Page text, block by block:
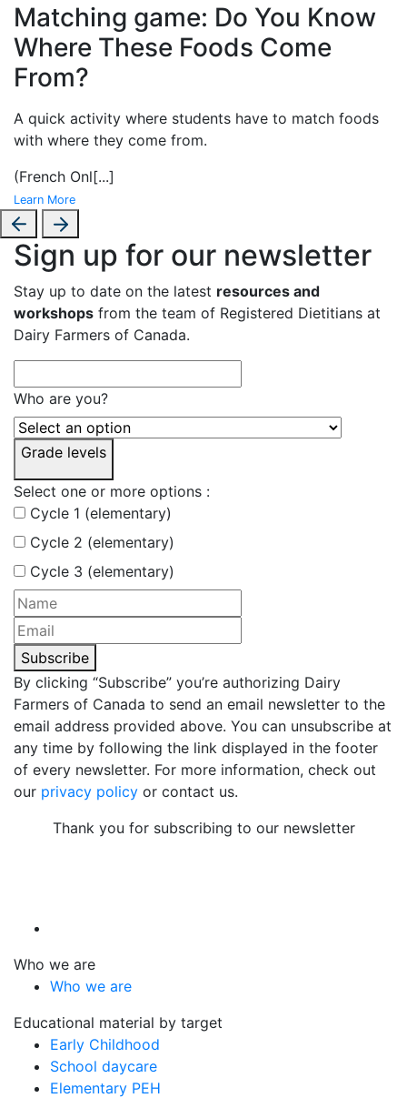
Matching game: Do You Know
Where These Foods Come
From?
A quick activity where students have to match foods
with where they come from.
(French Onl[...]
Learn More
Sign up for our newsletter
Stay up to date on the latest resources and
workshops from the team of Registered Dietitians at
Dairy Farmers of Canada.
Who are you?
Grade levels
Select one or more options :
Cycle 1 (elementary)
Cycle 2 (elementary)
Cycle 3 (elementary)
Subscribe
By clicking “Subscribe” you’re authorizing Dairy
Farmers of Canada to send an email newsletter to the
email address provided above. You can unsubscribe at
any time by following the link displayed in the footer
of every newsletter. For more information, check out
our privacy policy or contact us.
Thank you for subscribing to our newsletter
Who we are
Who we are
Educational material by target
Early Childhood
School daycare
Elementary PEH